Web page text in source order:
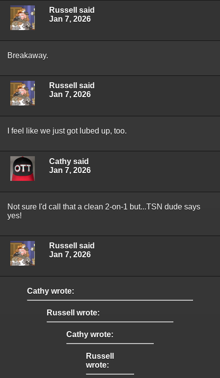
Russell said
Jan 7, 2026
Breakaway.
Russell said
Jan 7, 2026
I feel like we just got lubed up, too.
Cathy said
Jan 7, 2026
Not sure I'd call that a clean 2-on-1 but...TSN dude says
yes!
Russell said
Jan 7, 2026
Cathy wrote:
Russell wrote:
Cathy wrote:
Russell
wrote: